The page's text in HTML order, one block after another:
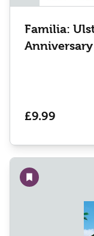
Familia:
£9.99
Add to wishlist